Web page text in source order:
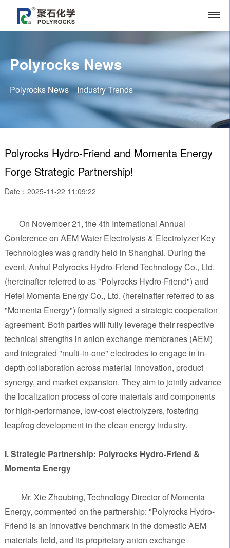
Polyrocks News
Polyrocks News Industry Trends
Polyrocks Hydro-Friend and Momenta Energy
Forge Strategic Partnership!
Date：2025-11-22 11:09:22
On November 21, the 4th International Annual
Conference on AEM Water Electrolysis & Electrolyzer Key
Technologies was grandly held in Shanghai. During the
event, Anhui Polyrocks Hydro-Friend Technology Co., Ltd.
(hereinafter referred to as "Polyrocks Hydro-Friend") and
Hefei Momenta Energy Co., Ltd. (hereinafter referred to as
"Momenta Energy") formally signed a strategic cooperation
agreement. Both parties will fully leverage their respective
technical strengths in anion exchange membranes (AEM)
and integrated "multi-in-one" electrodes to engage in in-
depth collaboration across material innovation, product
synergy, and market expansion. They aim to jointly advance
the localization process of core materials and components
for high-performance, low-cost electrolyzers, fostering
leapfrog development in the clean energy industry.
I. Strategic Partnership: Polyrocks Hydro-Friend &
Momenta Energy
Mr. Xie Zhoubing, Technology Director of Momenta
Energy, commented on the partnership: "Polyrocks Hydro-
Friend is an innovative benchmark in the domestic AEM
materials field, and its proprietary anion exchange